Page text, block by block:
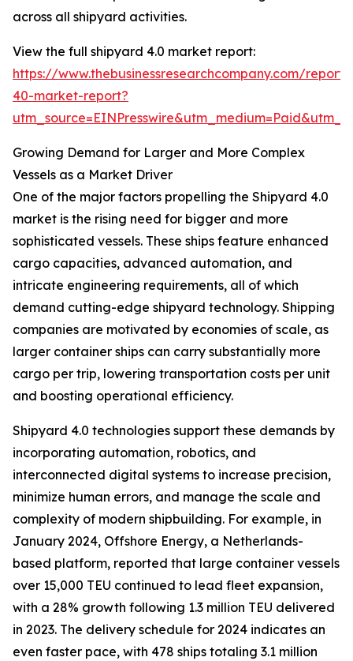
across all shipyard activities.
View the full shipyard 4.0 market report:
https://www.thebusinessresearchcompany.com/
40-market-report?
Growing Demand for Larger and More Complex
Vessels as a Market Driver
One of the major factors propelling the Shipyard 4.0
market is the rising need for bigger and more
sophisticated vessels. These ships feature enhanced
cargo capacities, advanced automation, and
intricate engineering requirements, all of which
demand cutting-edge shipyard technology. Shipping
companies are motivated by economies of scale, as
larger container ships can carry substantially more
cargo per trip, lowering transportation costs per unit
and boosting operational efficiency.
Shipyard 4.0 technologies support these demands by
incorporating automation, robotics, and
interconnected digital systems to increase precision,
minimize human errors, and manage the scale and
complexity of modern shipbuilding. For example, in
January 2024, Offshore Energy, a Netherlands-
based platform, reported that large container vessels
over 15,000 TEU continued to lead fleet expansion,
with a 28% growth following 1.3 million TEU delivered
in 2023. The delivery schedule for 2024 indicates an
even faster pace, with 478 ships totaling 3.1 million